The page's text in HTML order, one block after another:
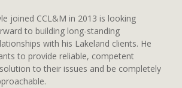
joined CCL&M in 2013 is looking
to building long-standing
with his Lakeland clients. He
to provide reliable, competent
to their issues and be completely